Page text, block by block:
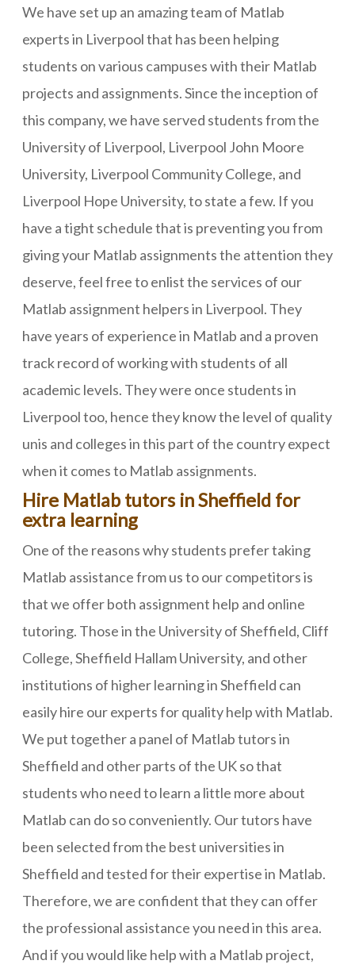
We have set up an amazing team of Matlab
experts in Liverpool that has been helping
students on various campuses with their Matlab
projects and assignments. Since the inception of
this company, we have served students from the
University of Liverpool, Liverpool John Moore
University, Liverpool Community College, and
Liverpool Hope University, to state a few. If you
have a tight schedule that is preventing you from
giving your Matlab assignments the attention they
deserve, feel free to enlist the services of our
Matlab assignment helpers in Liverpool. They
have years of experience in Matlab and a proven
track record of working with students of all
academic levels. They were once students in
Liverpool too, hence they know the level of quality
unis and colleges in this part of the country expect
when it comes to Matlab assignments.
Hire Matlab tutors in Sheffield for
extra learning
One of the reasons why students prefer taking
Matlab assistance from us to our competitors is
that we offer both assignment help and online
tutoring. Those in the University of Sheffield, Cliff
College, Sheffield Hallam University, and other
institutions of higher learning in Sheffield can
easily hire our experts for quality help with Matlab.
We put together a panel of Matlab tutors in
Sheffield and other parts of the UK so that
students who need to learn a little more about
Matlab can do so conveniently. Our tutors have
been selected from the best universities in
Sheffield and tested for their expertise in Matlab.
Therefore, we are confident that they can offer
the professional assistance you need in this area.
And if you would like help with a Matlab project,